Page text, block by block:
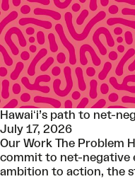
Hawaiʻi’s path to net-
July 17, 2026
Our Work The Problem
commit to net-negative
ambition to action, the